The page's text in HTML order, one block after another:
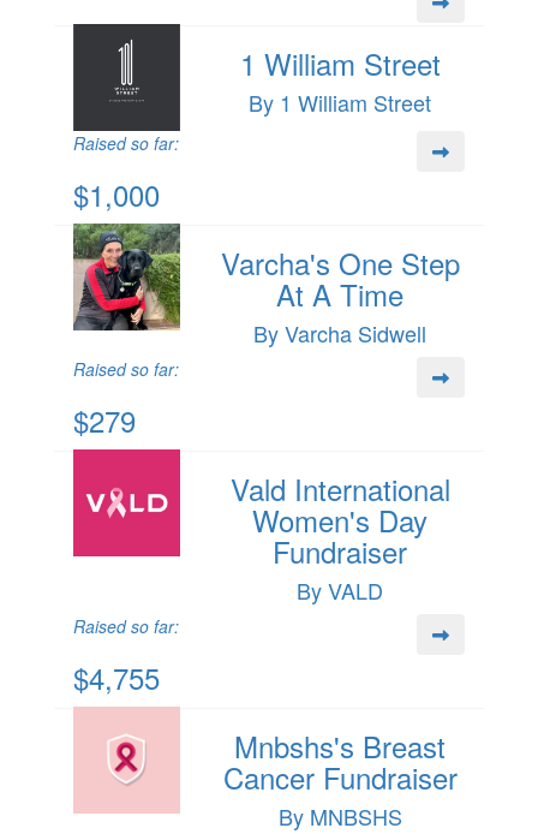
1 William Street
By 1 William Street
Raised so far:
$1,000
Varcha's One Step
At A Time
By Varcha Sidwell
Raised so far:
$279
Vald International
Women's Day
Fundraiser
By VALD
Raised so far:
$4,755
Mnbshs's Breast
Cancer Fundraiser
By MNBSHS